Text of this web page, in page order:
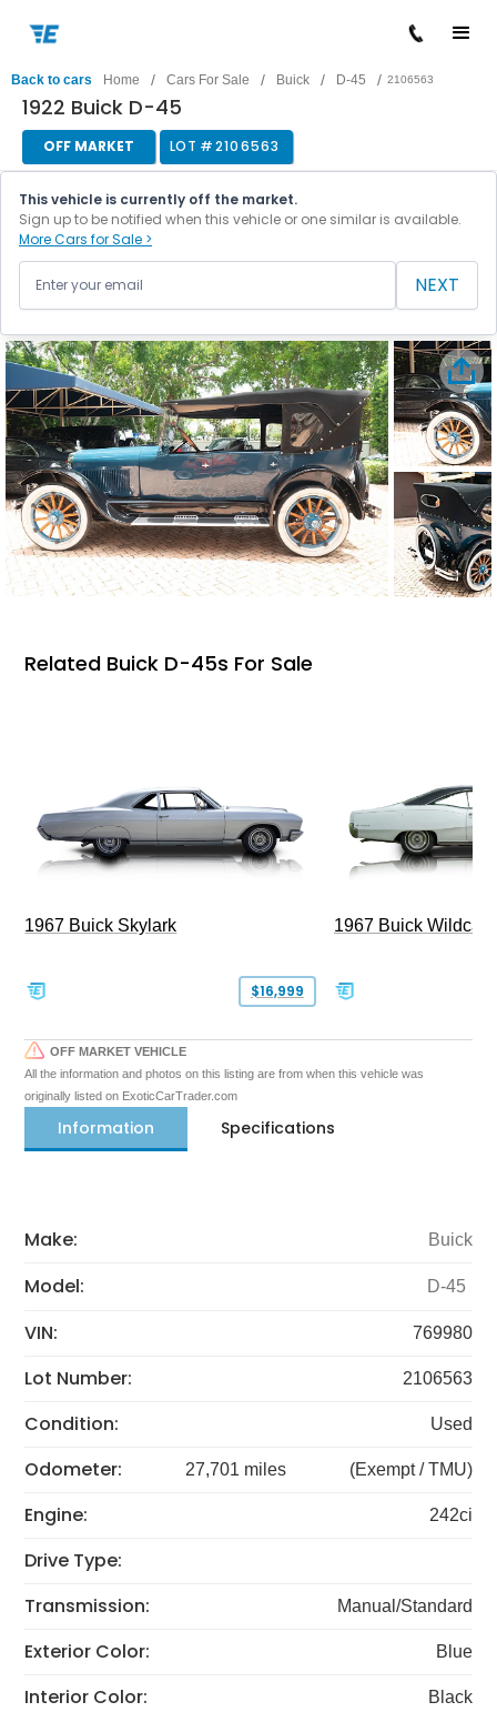
Back to cars Home / Cars For Sale / Buick / D-45 / 2106563
1922 Buick D-45
OFF MARKET LOT #2106563
This vehicle is currently off the market.
Sign up to be notified when this vehicle or one similar is available.
More Cars for Sale >
NEXT
Related Buick D-45s For Sale
1967 Buick Skylark
$16,999
1967 Buick Wildcat
OFF MARKET VEHICLE
All the information and photos on this listing are from when this vehicle was
originally listed on ExoticCarTrader.com
Information Specifications
Make: Buick
Model: D-45
VIN: 769980
Lot Number: 2106563
Condition: Used
Odometer: 27,701 miles (Exempt / TMU)
Engine: 242ci
Drive Type:
Transmission:
Manual/Standard
Exterior Color: Blue
Interior Color: Black